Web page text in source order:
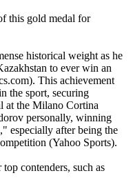
this gold medal for
historical weight as he
to ever win an
This achievement
the sport, securing
at the Milano Cortina
personally, winning
especially after being the
(Yahoo Sports).
contenders, such as